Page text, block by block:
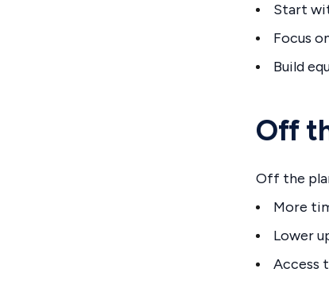
Start
Focus
Build
Off
Off the
More
Lower
Access